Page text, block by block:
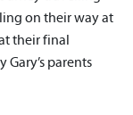
on their way at
their final
parents